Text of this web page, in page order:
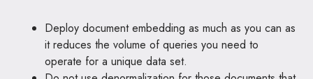
Deploy document embedding as much as you can as
it reduces the volume of queries you need to
operate for a unique data set.